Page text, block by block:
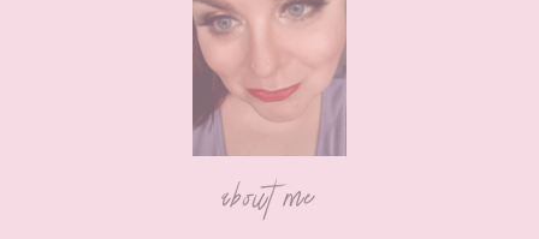
about me